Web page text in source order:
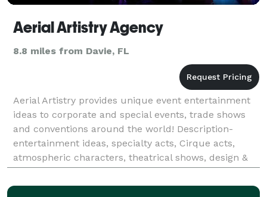
Aerial Artistry Agency
8.8 miles from Davie, FL
Aerial Artistry provides unique event entertainment
ideas to corporate and special events, trade shows
and conventions around the world! Description-
entertainment ideas, specialty acts, Cirque acts,
atmospheric characters, theatrical shows, design &
development events, models, dancers, choreography,